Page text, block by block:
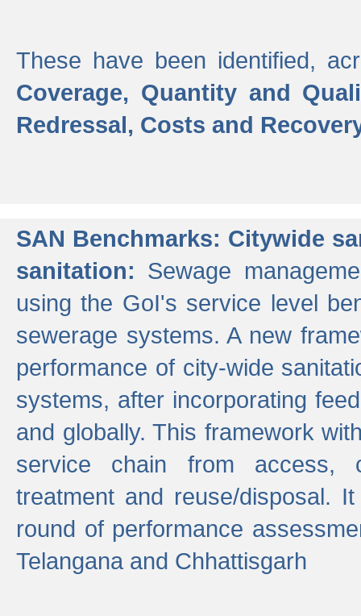
These have been identified,
Coverage, Quantity and
Redressal, Costs and
SAN Benchmarks: Citywide
sanitation: Sewage
using the GoI's service level
sewerage systems. A new
performance of city-wide
systems, after incorporating
and globally. This framework
service chain from access,
treatment and reuse/disposal.
round of performance
Telangana and Chhattisgarh